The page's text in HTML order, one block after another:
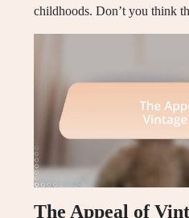
childhoods. Don’t you think
The Appeal of